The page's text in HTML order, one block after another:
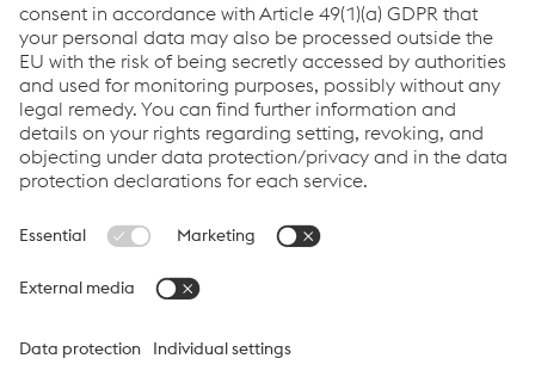
About Us
Code of Conduct
Contact Us
Cookie Policy
Co2untdown to Zero
Terms & Conditions
voestalpine AG
Corporate Blog
Products
Compliance
Code of Conduct